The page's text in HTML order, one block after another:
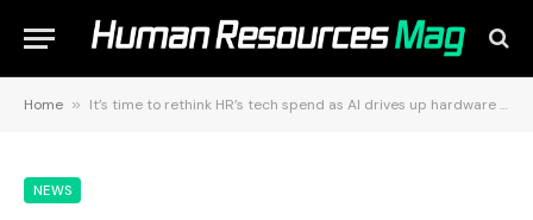
Home » It’s time to rethink HR’s tech spend as AI drives up hardware costs: expert
NEWS